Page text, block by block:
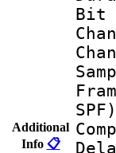
Additional
Info 📋
SPF)